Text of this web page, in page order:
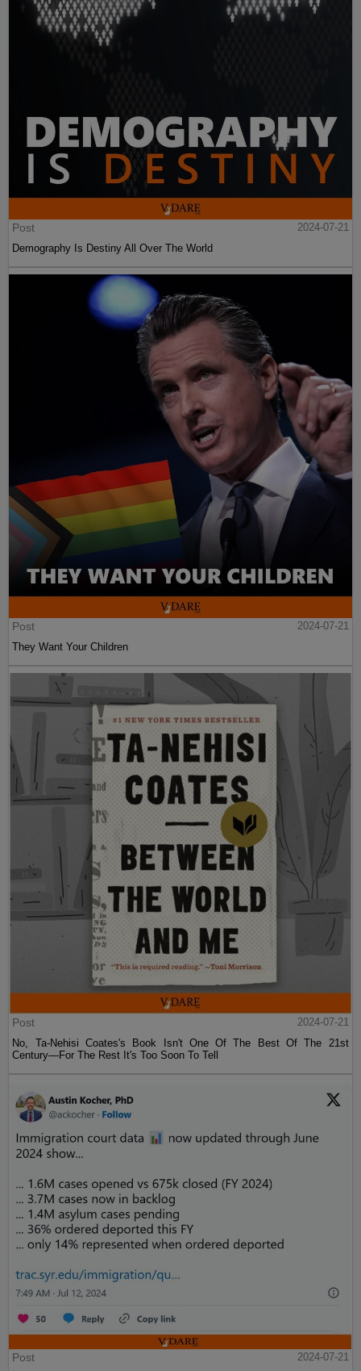
Post
2024-07-21
Demography Is Destiny All Over The World
Post
2024-07-21
They Want Your Children
Post
2024-07-21
No, Ta-Nehisi Coates's Book Isn't One Of The Best Of The 21st
Century—For The Rest It's Too Soon To Tell
Post
2024-07-21